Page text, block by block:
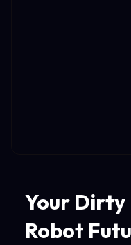
Your Dirty
Robot